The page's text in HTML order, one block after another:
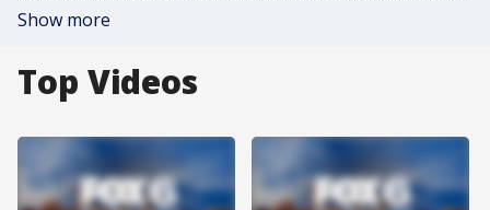
Show more
Top Videos